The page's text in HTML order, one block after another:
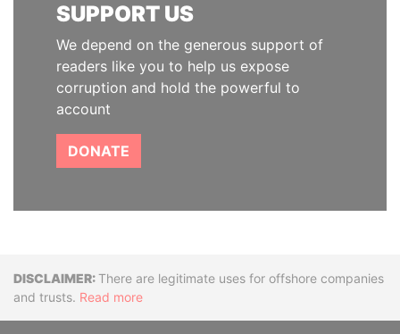
SUPPORT US
We depend on the generous support of
readers like you to help us expose
corruption and hold the powerful to
account
DONATE
DisclaimerThere are legitimate uses for offshore companies
and trusts. Read more